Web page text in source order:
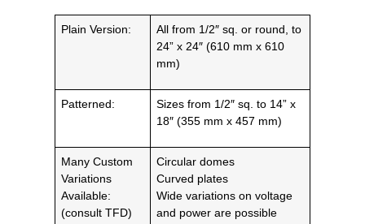
Plain Version:
All from 1/2″ sq. or round, to
24” x 24″ (610 mm x 610
mm)
Patterned:
Sizes from 1/2″ sq. to 14” x
18″ (355 mm x 457 mm)
Many Custom
Variations
Available:
(consult TFD)
Circular domes
Curved plates
Wide variations on voltage
and power are possible